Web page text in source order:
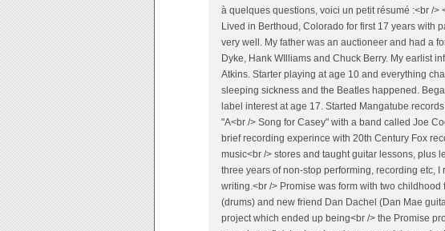
à quelques questions, voici un petit résumé :<br /
Lived in Berthoud, Colorado for first 17 years with
very well. My father was an auctioneer and had a
Dyke, Hank WIlliams and Chuck Berry. My earlist
Atkins. Starter playing at age 10 and everything
sleeping sickness and the Beatles happened.
label interest at age 17. Started Mangatube
"A<br /> Song for Casey" with a band called Joe
brief recording experince with 20th Century Fox
music<br /> stores and taught guitar lessons, plus
three years of non-stop performing, recording etc,
writing.<br /> Promise was form with two
(drums) and new friend Dan Dachel (Dan Mae
project which ended up being<br /> the Promise